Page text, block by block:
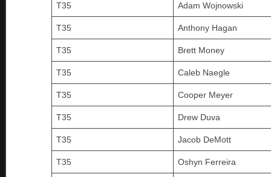
T35 Adam Wojnowski
T35 Anthony Hagan
T35 Brett Money
T35 Caleb Naegle
T35 Cooper Meyer
T35 Drew Duva
T35 Jacob DeMott
T35 Oshyn Ferreira